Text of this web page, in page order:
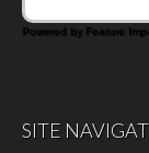
Powered by Feature
SITE